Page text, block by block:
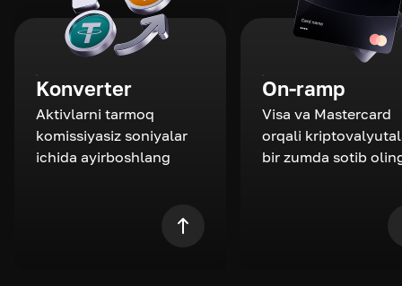
Konverter
Aktivlarni tarmoq
komissiyasiz soniyalar
ichida ayirboshlang
On-ramp
Visa va Mastercard
orqali
bir zumda sotib